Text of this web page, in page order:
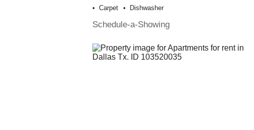
Carpet Dishwasher
Schedule-a-Showing